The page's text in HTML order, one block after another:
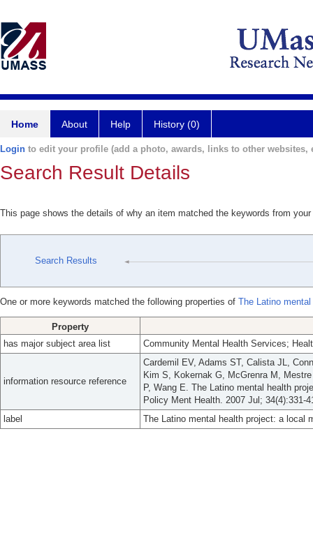
Home About Help History (0)
Login to edit your profile (add a photo, awards, links to other websites,
Search Result Details
This page shows the details of why an item matched the keywords from
Search Results
One or more keywords matched the following properties of The Latino
Property
has major subject area list
Community Mental Health Services;
information resource reference
Cardemil EV, Adams ST, Calista JL,
Kim S, Kokernak G, McGrenra M,
P, Wang E. The Latino mental health
Policy Ment Health. 2007 Jul; 34(4):331-
label
The Latino mental health project: a local